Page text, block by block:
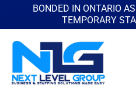
BONDED IN ONTARIO
TEMPORARY